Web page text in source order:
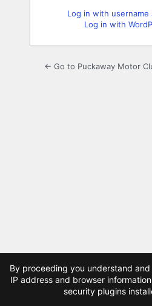
Log in with username
Log in with
← Go to Puckaway Motor
By proceeding you understand
IP address and browser
security plugins